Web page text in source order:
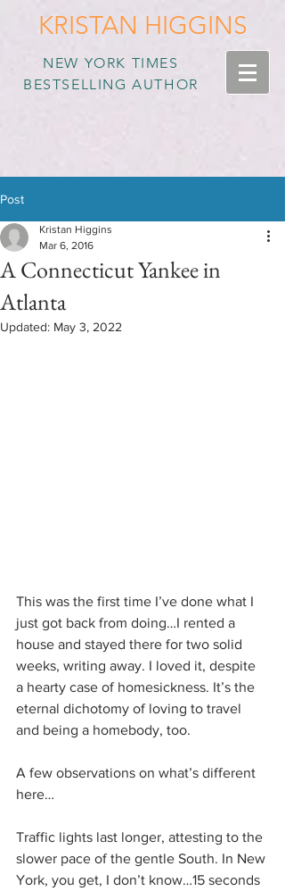
KRISTAN HIGGINS
NEW YORK TIMES
BESTSELLING AUTHOR
Post
A Connecticut Yankee in
Atlanta
Kristan Higgins
Mar 6, 2016
Updated: May 3, 2022
This was the first time I’ve done what I
just got back from doing…I rented a
house and stayed there for two solid
weeks, writing away. I loved it, despite
a hearty case of homesickness. It’s the
eternal dichotomy of loving to travel
and being a homebody, too.
A few observations on what’s different
here…
Traffic lights last longer, attesting to the
slower pace of the gentle South. In New
York, you get, I don’t know…15 seconds